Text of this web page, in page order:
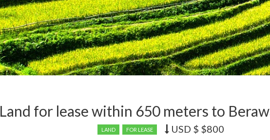
Land for lease within 650 meters to
LAND FOR LEASE
Price
USD $ $800